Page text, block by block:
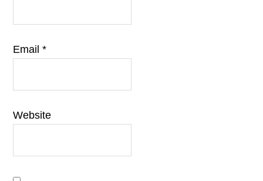
Email*
Website